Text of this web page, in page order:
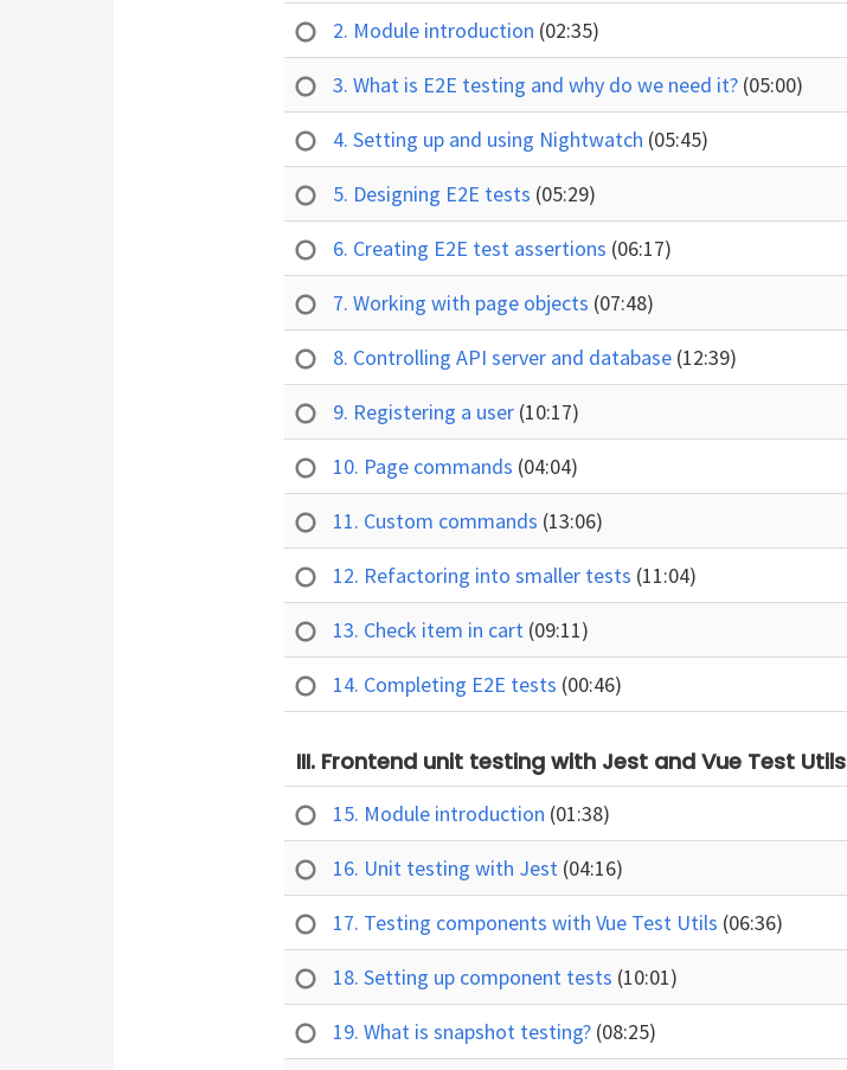
2. Module introduction (02:35)
3. What is E2E testing and why do we need it? (05:00)
4. Setting up and using Nightwatch (05:45)
5. Designing E2E tests (05:29)
6. Creating E2E test assertions (06:17)
7. Working with page objects (07:48)
8. Controlling API server and database (12:39)
9. Registering a user (10:17)
10. Page commands (04:04)
11. Custom commands (13:06)
12. Refactoring into smaller tests (11:04)
13. Check item in cart (09:11)
14. Completing E2E tests (00:46)
III. Frontend unit testing with Jest and Vue Test Utils
15. Module introduction (01:38)
16. Unit testing with Jest (04:16)
17. Testing components with Vue Test Utils (06:36)
18. Setting up component tests (10:01)
19. What is snapshot testing? (08:25)